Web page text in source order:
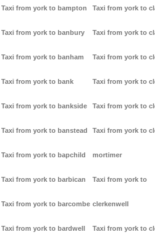
Taxi from york to bampton
Taxi from york to banbury
Taxi from york to banham
Taxi from york to bank
Taxi from york to bankside
Taxi from york to banstead
Taxi from york to bapchild
Taxi from york to barbican
Taxi from york to barcombe
Taxi from york to bardwell
Taxi from york to
Taxi from york to
Taxi from york to
Taxi from york to
Taxi from york to
Taxi from york to
mortimer
Taxi from york to
clerkenwell
Taxi from york to